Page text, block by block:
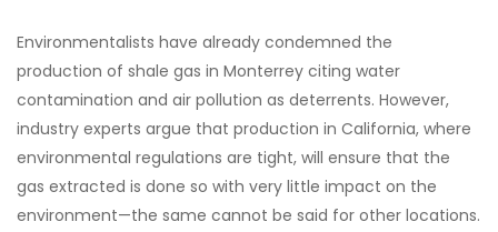
Environmentalists have already condemned the
production of shale gas in Monterrey citing water
contamination and air pollution as deterrents. However,
industry experts argue that production in California, where
environmental regulations are tight, will ensure that the
gas extracted is done so with very little impact on the
environment—the same cannot be said for other locations.